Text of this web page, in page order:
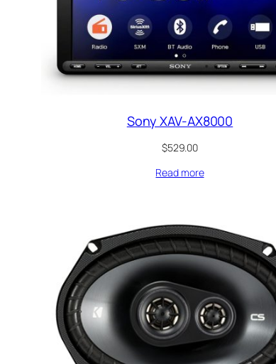
Sony XAV-AX8000
$529.00
Read more